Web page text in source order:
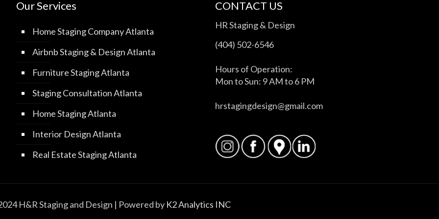
Our Services
Home Staging Company Atlanta
Airbnb Staging & Design Atlanta
Furniture Staging Atlanta
Staging Consultation Atlanta
Home Staging Atlanta
Interior Design Atlanta
Real Estate Staging Atlanta
CONTACT US
HR Staging & Design
(404) 502-6546
Hours of Operation:
Mon to Sun: 9 AM to 6 PM
hrstagingdesign@gmail.com
H&R Staging and Design | Powered by K2 Analytics INC